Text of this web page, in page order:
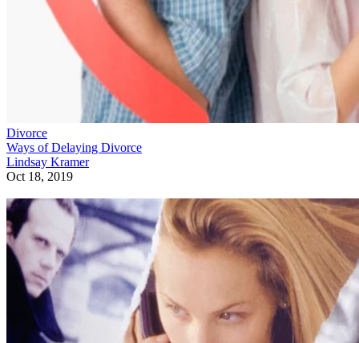
Divorce
Ways of Delaying Divorce
Lindsay Kramer
Oct 18, 2019